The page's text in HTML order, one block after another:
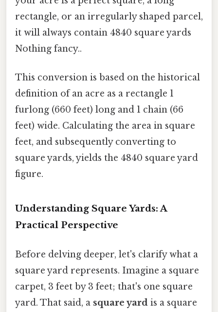
rectangle, or an irregularly shaped parcel,
it will always contain 4840 square yards
Nothing fancy..
This conversion is based on the historical
definition of an acre as a rectangle 1
furlong (660 feet) long and 1 chain (66
feet) wide. Calculating the area in square
feet, and subsequently converting to
square yards, yields the 4840 square yard
figure.
Understanding Square Yards: A
Practical Perspective
Before delving deeper, let's clarify what a
square yard represents. Imagine a square
carpet, 3 feet by 3 feet; that's one square
yard. That said, a square yard is a square